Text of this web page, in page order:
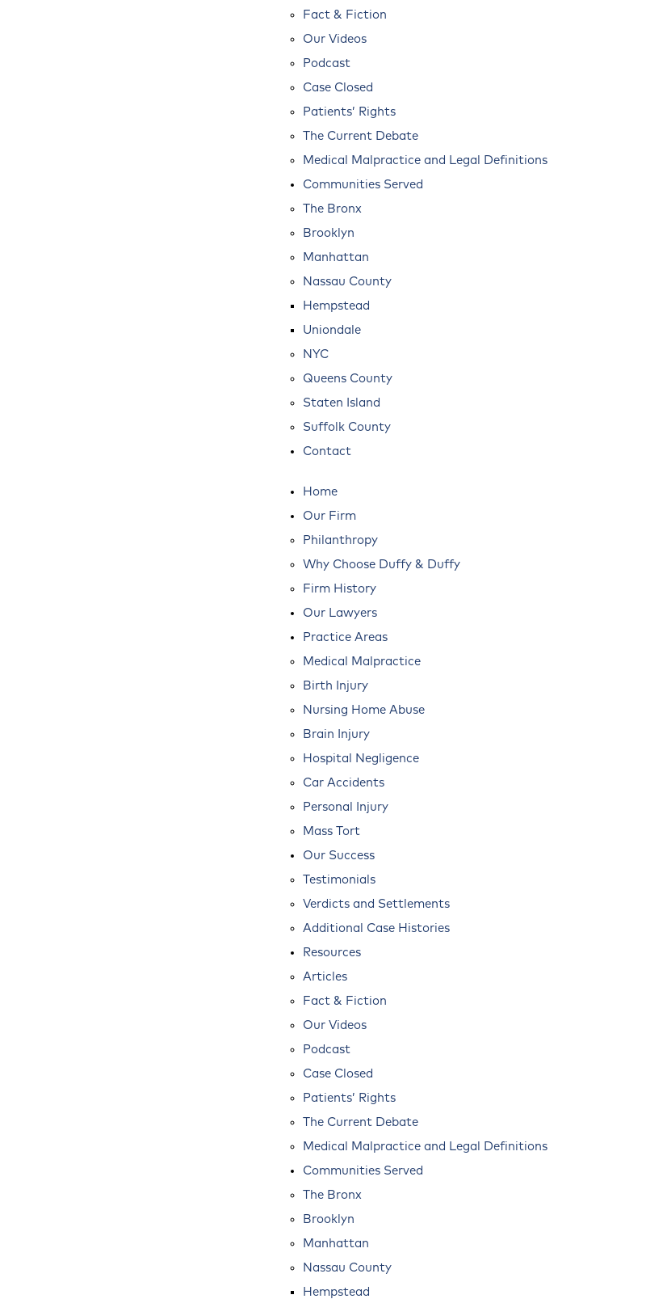
Fact & Fiction
Our Videos
Podcast
Case Closed
Patients’ Rights
The Current Debate
Medical Malpractice and Legal Definitions
Communities Served
The Bronx
Brooklyn
Manhattan
Nassau County
Hempstead
Uniondale
NYC
Queens County
Staten Island
Suffolk County
Contact
Home
Our Firm
Philanthropy
Why Choose Duffy & Duffy
Firm History
Our Lawyers
Practice Areas
Medical Malpractice
Birth Injury
Nursing Home Abuse
Brain Injury
Hospital Negligence
Car Accidents
Personal Injury
Mass Tort
Our Success
Testimonials
Verdicts and Settlements
Additional Case Histories
Resources
Articles
Fact & Fiction
Our Videos
Podcast
Case Closed
Patients’ Rights
The Current Debate
Medical Malpractice and Legal Definitions
Communities Served
The Bronx
Brooklyn
Manhattan
Nassau County
Hempstead